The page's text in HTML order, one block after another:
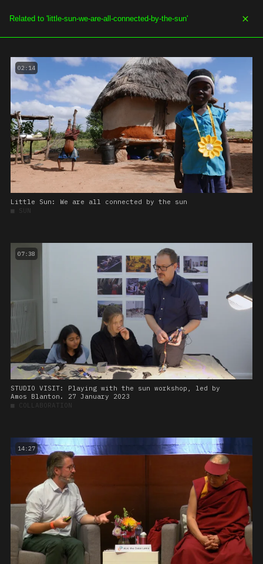
SOE.TV MENU
02:14
Little Sun: We are all connected by the sun
■ SUN
07:38
STUDIO VISIT: Playing with the sun workshop, led by
Amos Blanton. 27 January 2023
■ COLLABORATION
14:27